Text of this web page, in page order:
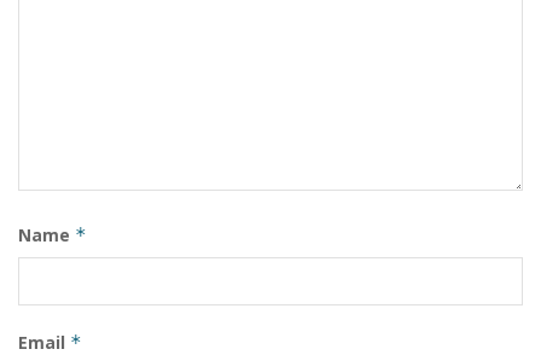
Name *
Email *